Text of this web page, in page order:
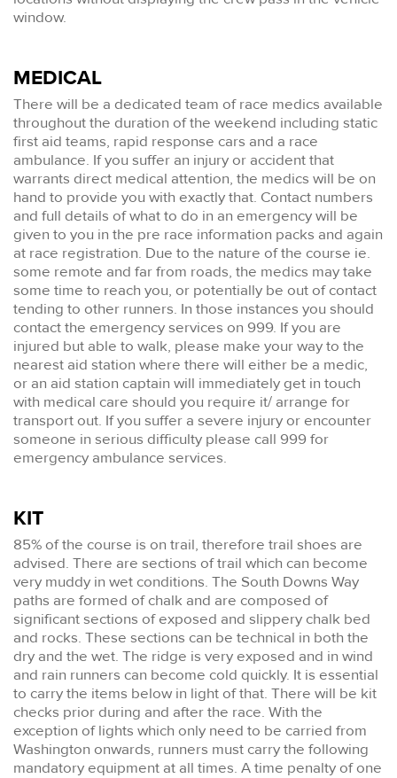
window.
MEDICAL
There will be a dedicated team of race medics available
throughout the duration of the weekend including static
first aid teams, rapid response cars and a race
ambulance. If you suffer an injury or accident that
warrants direct medical attention, the medics will be on
hand to provide you with exactly that. Contact numbers
and full details of what to do in an emergency will be
given to you in the pre race information packs and again
at race registration. Due to the nature of the course ie.
some remote and far from roads, the medics may take
some time to reach you, or potentially be out of contact
tending to other runners. In those instances you should
contact the emergency services on 999. If you are
injured but able to walk, please make your way to the
nearest aid station where there will either be a medic,
or an aid station captain will immediately get in touch
with medical care should you require it/ arrange for
transport out. If you suffer a severe injury or encounter
someone in serious difficulty please call 999 for
emergency ambulance services.
KIT
85% of the course is on trail, therefore trail shoes are
advised. There are sections of trail which can become
very muddy in wet conditions. The South Downs Way
paths are formed of chalk and are composed of
significant sections of exposed and slippery chalk bed
and rocks. These sections can be technical in both the
dry and the wet. The ridge is very exposed and in wind
and rain runners can become cold quickly. It is essential
to carry the items below in light of that. There will be kit
checks prior during and after the race. With the
exception of lights which only need to be carried from
Washington onwards, runners must carry the following
mandatory equipment at all times. A time penalty of one